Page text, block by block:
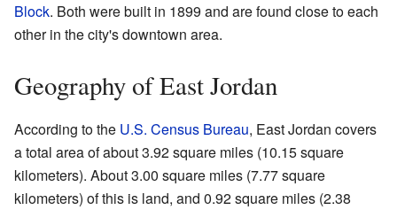
Block. Both were built in 1899 and are found close to each
other in the city's downtown area.
Geography of East Jordan
According to the U.S. Census Bureau, East Jordan covers
a total area of about 3.92 square miles (10.15 square
kilometers). About 3.00 square miles (7.77 square
kilometers) of this is land, and 0.92 square miles (2.38